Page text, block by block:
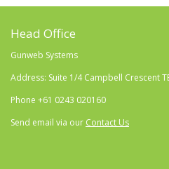
Head Office
Gunweb Systems
Address: Suite 1/4 Campbell Crescent
Phone +61 0243 020160
Send email via our Contact Us